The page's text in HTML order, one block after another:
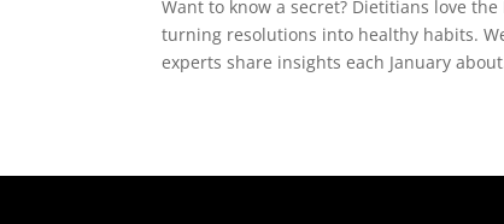
Want to know a secret? Dietitians love
turning resolutions into healthy habits.
experts share insights each January